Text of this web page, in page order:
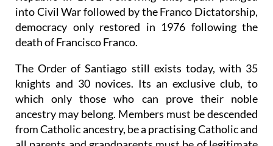
into Civil War followed by the Franco Dictatorship,
democracy only restored in 1976 following the
death of Francisco Franco.
The Order of Santiago still exists today, with 35
knights and 30 novices. Its an exclusive club, to
which only those who can prove their noble
ancestry may belong. Members must be descended
from Catholic ancestry, be a practising Catholic and